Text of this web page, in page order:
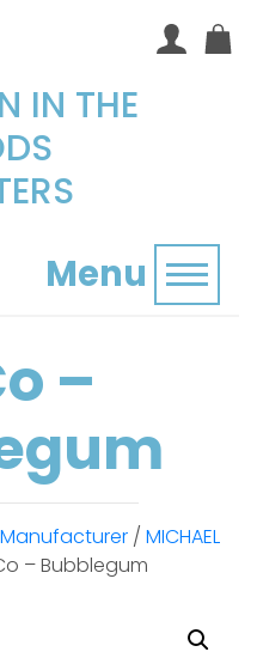
IN THE
Menu
–
/ MICHAEL
– Bubblegum